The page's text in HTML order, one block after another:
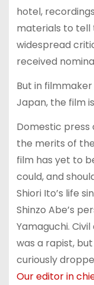
hotel,
materials to tell
widespread
received
But in
Japan, the film
Domestic press
the merits of
film has yet to
could, and
Shiori Ito’s life
Shinzo Abe’s
Yamaguchi.
was a rapist,
curiously
Our editor in